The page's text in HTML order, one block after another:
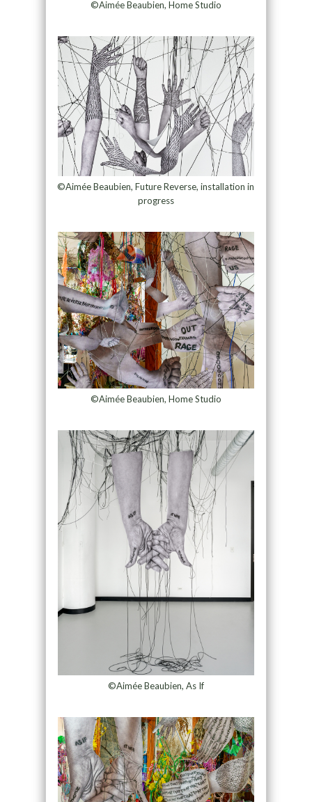
©Aimée Beaubien, Home Studio
©Aimée Beaubien, Future Reverse, installation in
progress
©Aimée Beaubien, Home Studio
©Aimée Beaubien, As If